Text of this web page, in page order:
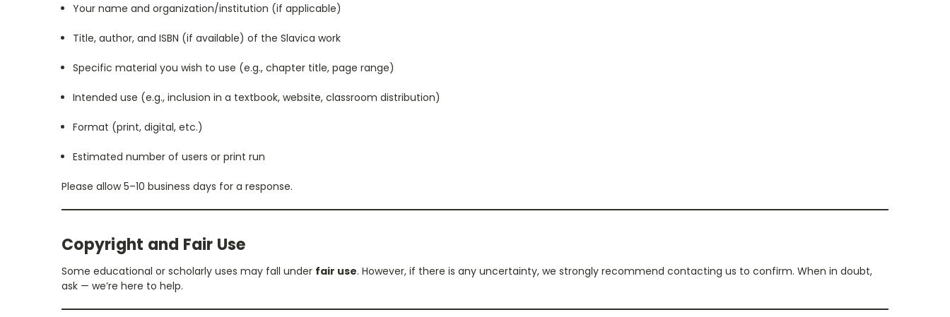
Your name and organization/institution (if applicable)
Title, author, and ISBN (if available) of the Slavica work
Specific material you wish to use (e.g., chapter title, page range)
Intended use (e.g., inclusion in a textbook, website, classroom distribution)
Format (print, digital, etc.)
Estimated number of users or print run
Please allow 5–10 business days for a response.
Copyright and Fair Use
Some educational or scholarly uses may fall under fair use. However, if there is any uncertainty, we strongly recommend contacting us to confirm. When in doubt,
ask — we’re here to help.